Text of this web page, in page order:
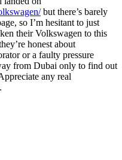
but there’s barely
so I’m hesitant to just
their Volkswagen to this
honest about
or a faulty pressure
from Dubai only to find out
any real